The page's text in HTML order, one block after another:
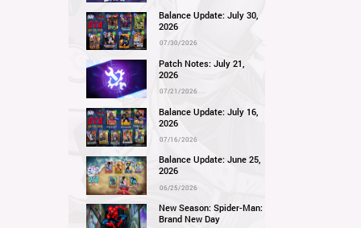
Balance Update: July 30,
2026
07/30/2026
Patch Notes: July 21,
2026
07/21/2026
Balance Update: July 16,
2026
07/16/2026
Balance Update: June 25,
2026
06/25/2026
New Season: Spider-Man:
Brand New Day